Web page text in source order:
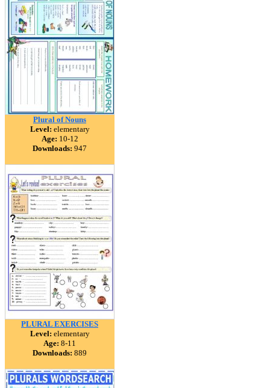
Plural of Nouns
Level: elementary
Age: 10-12
Downloads: 947
PLURAL EXERCISES
Level: elementary
Age: 8-11
Downloads: 889